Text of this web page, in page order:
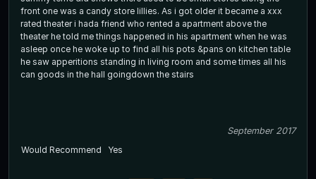
front one was a candy store lillies. As i got older it became a xxx
rated theater i hada friend who rented a apartment above the
theater he told me things happened in his apartment when he was
asleep once he woke up to find all his pots &pans on kitchen table
he saw apperitions standing in living room and some times all his
can goods in the hall goingdown the stairs
September 2017
Would Recommend
Yes